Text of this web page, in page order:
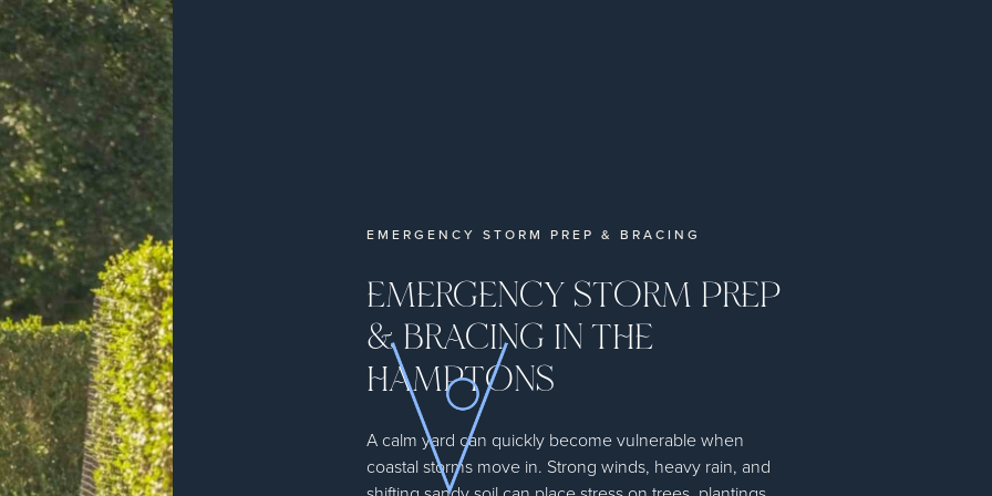
EMERGENCY STORM PREP & BRACING
EMERGENCY STORM PREP
& BRACING IN THE
HAMPTONS
A calm yard can quickly become vulnerable when
coastal storms move in. Strong winds, heavy rain, and